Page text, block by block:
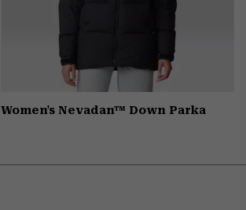
Women's Nevadan™ Down Parka